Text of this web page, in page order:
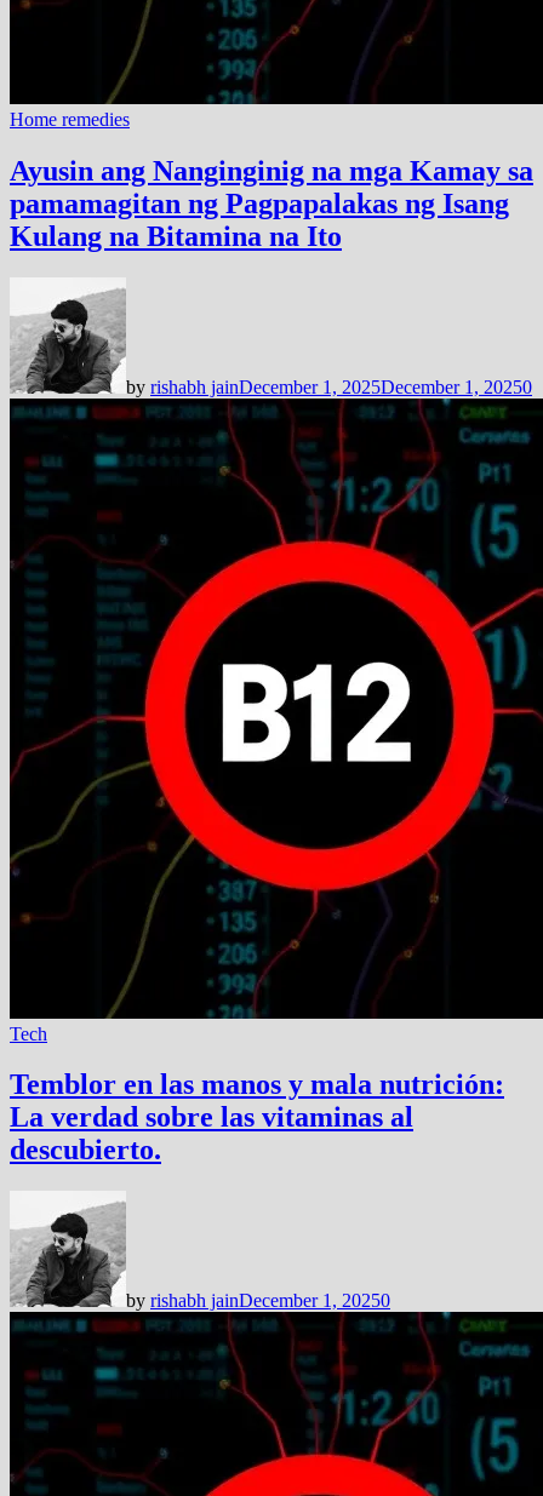
Home remedies
Ayusin ang Nanginginig na mga Kamay sa
pamamagitan ng Pagpapalakas ng Isang
Kulang na Bitamina na Ito
by rishabh jainDecember 1, 2025December 1, 20250
Tech
Temblor en las manos y mala nutrición:
La verdad sobre las vitaminas al
descubierto.
by rishabh jainDecember 1, 20250